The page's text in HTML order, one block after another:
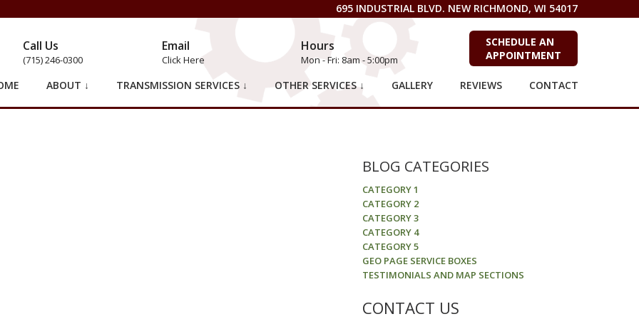
695 INDUSTRIAL BLVD. NEW RICHMOND, WI 54017
Call Us
(715) 246-0300
Email
Click Here
Hours
Mon - Fri: 8am - 5:00pm
SCHEDULE AN
APPOINTMENT
ABOUT ↓ TRANSMISSION SERVICES ↓ OTHER SERVICES ↓ GALLERY REVIEWS CONTACT
BLOG CATEGORIES
CATEGORY 1
CATEGORY 2
CATEGORY 3
CATEGORY 4
CATEGORY 5
GEO PAGE SERVICE BOXES
TESTIMONIALS AND MAP SECTIONS
CONTACT US